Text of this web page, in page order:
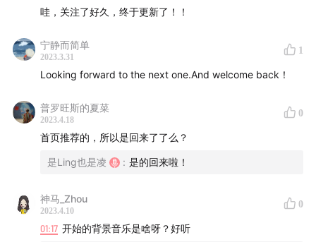
哇，关注了好久，终于更新了！！
宁静而简单
2023.3.31
1
Looking forward to the next one.And welcome back！
普罗旺斯的夏菜
2023.4.18
0
首页推荐的，所以是回来了了么？
是Ling也是凌 : 是的回来啦！
神马_Zhou
2023.4.10
0
01:17 开始的背景音乐是啥呀？好听